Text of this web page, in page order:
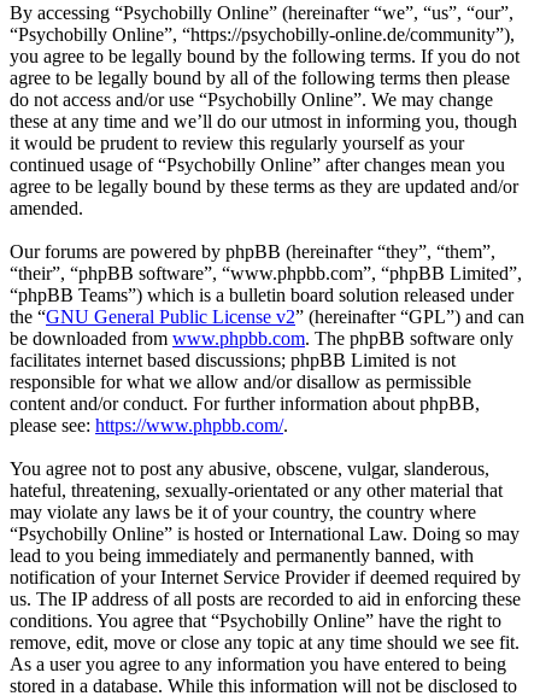
By accessing “Psychobilly Online” (hereinafter “we”, “us”, “our”,
“Psychobilly Online”, “https://psychobilly-online.de/community”),
you agree to be legally bound by the following terms. If you do not
agree to be legally bound by all of the following terms then please
do not access and/or use “Psychobilly Online”. We may change
these at any time and we’ll do our utmost in informing you, though
it would be prudent to review this regularly yourself as your
continued usage of “Psychobilly Online” after changes mean you
agree to be legally bound by these terms as they are updated and/or
amended.
Our forums are powered by phpBB (hereinafter “they”, “them”,
“their”, “phpBB software”, “www.phpbb.com”, “phpBB Limited”,
“phpBB Teams”) which is a bulletin board solution released under
the “GNU General Public License v2” (hereinafter “GPL”) and can
be downloaded from www.phpbb.com. The phpBB software only
facilitates internet based discussions; phpBB Limited is not
responsible for what we allow and/or disallow as permissible
content and/or conduct. For further information about phpBB,
please see: https://www.phpbb.com/.
You agree not to post any abusive, obscene, vulgar, slanderous,
hateful, threatening, sexually-orientated or any other material that
may violate any laws be it of your country, the country where
“Psychobilly Online” is hosted or International Law. Doing so may
lead to you being immediately and permanently banned, with
notification of your Internet Service Provider if deemed required by
us. The IP address of all posts are recorded to aid in enforcing these
conditions. You agree that “Psychobilly Online” have the right to
remove, edit, move or close any topic at any time should we see fit.
As a user you agree to any information you have entered to being
stored in a database. While this information will not be disclosed to